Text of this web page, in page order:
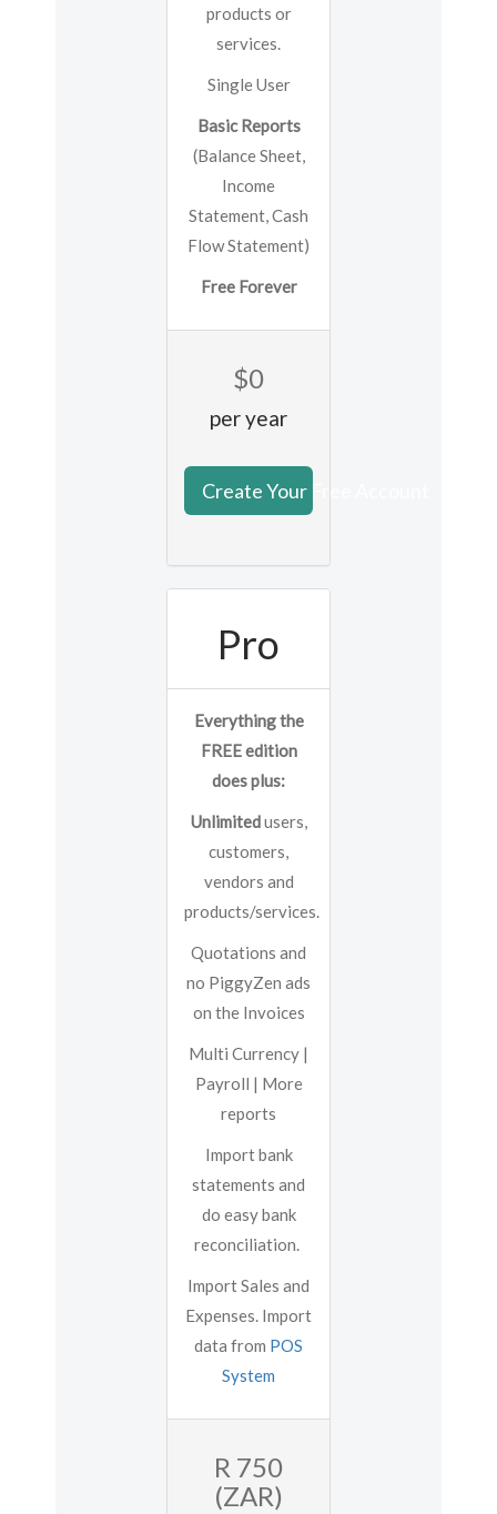
products or
services.
Single User
Basic Reports
(Balance Sheet,
Income
Statement, Cash
Flow Statement)
Free Forever
$0
per year
Create Your Free Account
Pro
Everything the
FREE edition
does plus:
Unlimitedusers,
customers,
vendors and
products/services.
Quotations and
no PiggyZen ads
on the Invoices
Multi Currency |
Payroll | More
reports
Import bank
statements and
do easy bank
reconciliation.
Import Sales and
Expenses. Import
data from POS
System
R 750
(ZAR)